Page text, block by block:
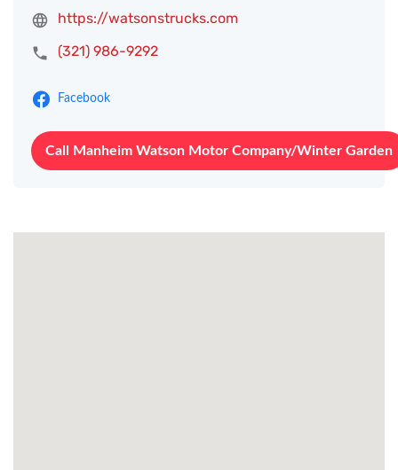
https://watsonstrucks.com
(321) 986-9292
Facebook
Call Manheim Watson Motor Company/Winter Garden